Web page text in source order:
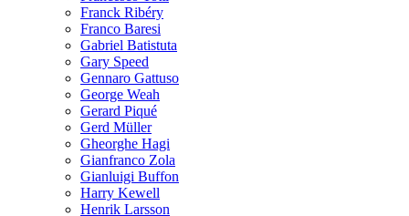
Franck Ribéry
Franco Baresi
Gabriel Batistuta
Gary Speed
Gennaro Gattuso
George Weah
Gerard Piqué
Gerd Müller
Gheorghe Hagi
Gianfranco Zola
Gianluigi Buffon
Harry Kewell
Henrik Larsson